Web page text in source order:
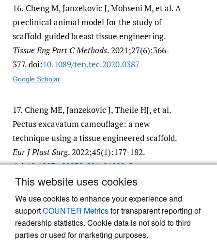
This website uses cookies
We use cookies to enhance your experience and
supportCOUNTER Metricsfor transparent reporting of
readership statistics. Cookie data is not sold to third
parties or used for marketing purposes.
16. Cheng M, Janzekovic J, Mohseni M, et al. A
preclinical animal model for the study of
scaffold-guided breast tissue engineering.
Tissue Eng Part C Methods. 2021;27(6):366-
377. doi:10.1089/​ten.tec.2020.0387
Google Scholar
17. Cheng ME, Janzekovic J, Theile HJ, et al.
Pectus excavatum camouflage: a new
technique using a tissue engineered scaffold.
Eur J Plast Surg. 2022;45(1):177-182.
doi:10.1007/​s00238-021-01902-5
Google Scholar